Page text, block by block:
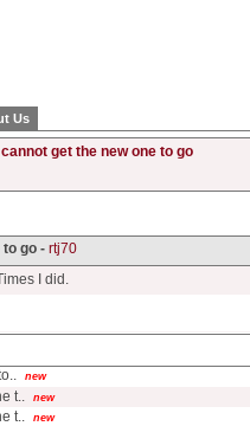
Us
get the new one to go
go - rtj70
I did.
new
t..
new
t..
new